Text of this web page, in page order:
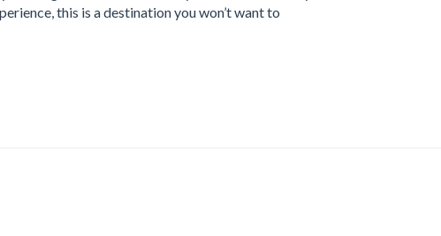
this is a destination you won’t want to